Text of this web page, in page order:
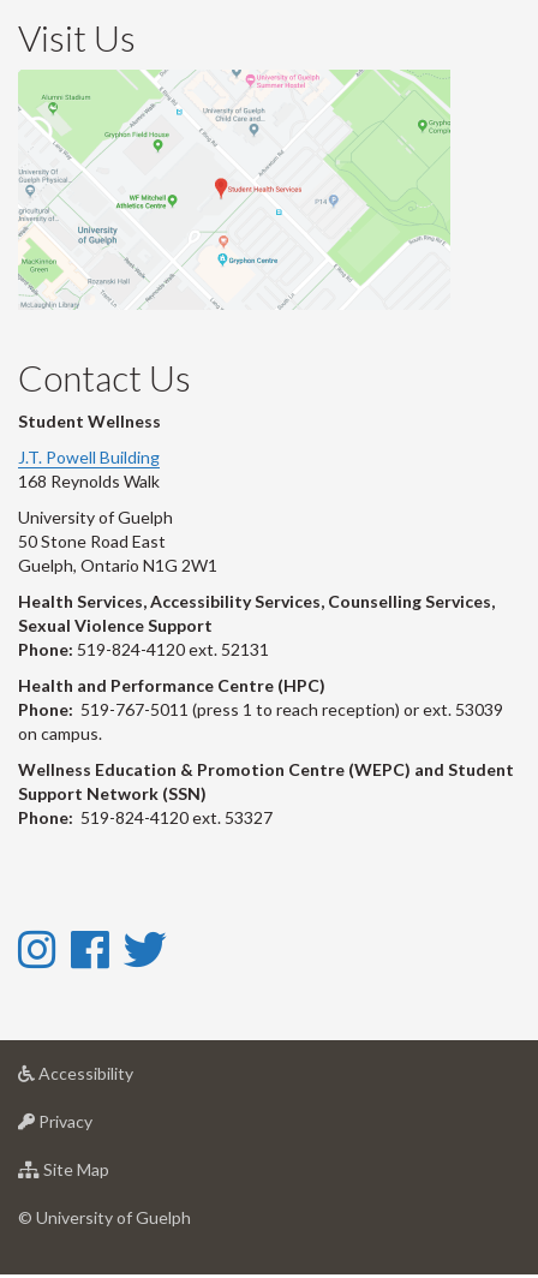
Visit Us
Contact Us
Student Wellness
J.T. Powell Building
168 Reynolds Walk
University of Guelph
50 Stone Road East
Guelph, Ontario N1G 2W1
Health Services, Accessibility Services, Counselling Services,
Sexual Violence Support
Phone: 519-824-4120 ext. 52131
Health and Performance Centre (HPC)
Phone: 519-767-5011 (press 1 to reach reception) or ext. 53039
on campus.
Wellness Education & Promotion Centre (WEPC) and Student
Support Network (SSN)
Phone: 519-824-4120 ext. 53327
Instagram
Instagram
Facebook
Facebook
Twitter
Accessibilityat
Privacyat
of
Site Map
of
© University of Guelph